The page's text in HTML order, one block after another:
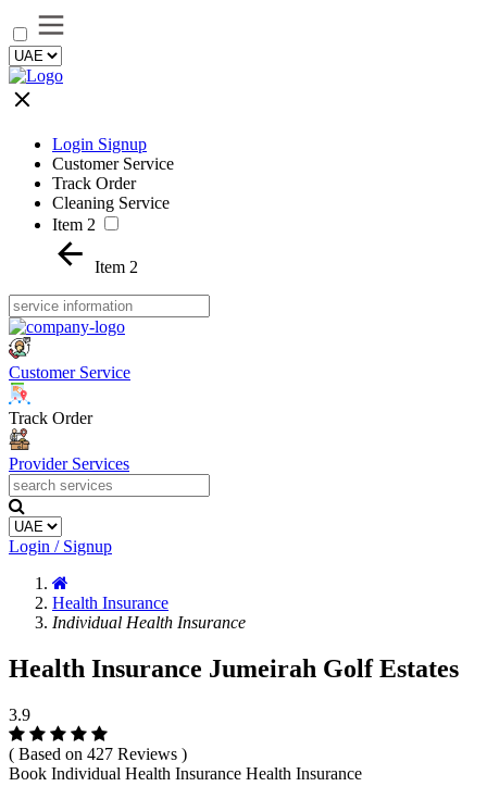
Login Signup
Customer Service
Track Order
Cleaning Service
Item 2
Item 2
Customer Service
Track Order
Provider Services
Login / Signup
Health Insurance
Individual Health Insurance
Health Insurance Jumeirah Golf Estates
3.9
( Based on 427 Reviews )
Book Individual Health Insurance Health Insurance